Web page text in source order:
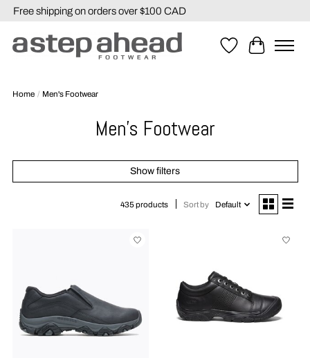
Free shipping on orders over $100 CAD
WishlistCart
Home / Men's Footwear
Men's Footwear
Show filters
435 products Sort by Default